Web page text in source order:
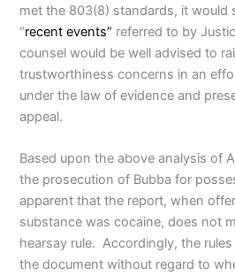
met the 803(8) standards, it would
“recent events” referred to by
counsel would be well advised to
trustworthiness concerns in an
under the law of evidence and
appeal.
Based upon the above analysis of
the prosecution of Bubba for
apparent that the report, when
substance was cocaine, does not
hearsay rule. Accordingly, the
the document without regard to